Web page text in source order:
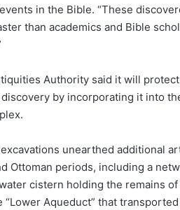
in the Bible. “These
than academics and Bible
Authority said it will
by incorporating it into
unearthed additional
Ottoman periods, including a
cistern holding the remains
“Lower Aqueduct” that